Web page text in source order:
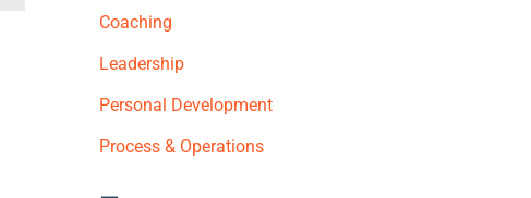
Coaching
Leadership
Personal Development
Process & Operations